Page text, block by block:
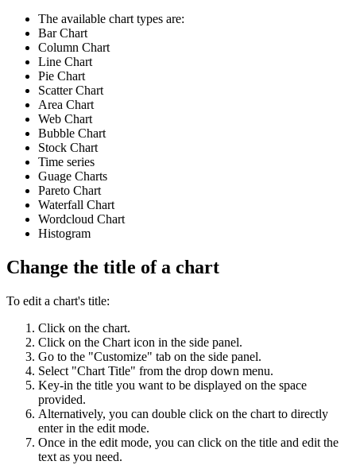
The available chart types are:
Bar Chart
Column Chart
Line Chart
Pie Chart
Scatter Chart
Area Chart
Web Chart
Bubble Chart
Stock Chart
Time series
Guage Charts
Pareto Chart
Waterfall Chart
Wordcloud Chart
Histogram
Change the title of a chart
To edit a chart's title:
Click on the chart.
Click on the Chart icon in the side panel.
Go to the "Customize" tab on the side panel.
Select "Chart Title" from the drop down menu.
Key-in the title you want to be displayed on the space
provided.
Alternatively, you can double click on the chart to directly
enter in the edit mode.
Once in the edit mode, you can click on the title and edit the
text as you need.